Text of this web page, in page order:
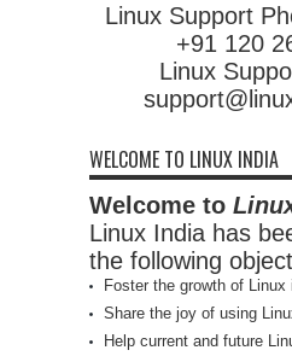
Linux Support
+91 120
Linux
WELCOME TO LINUX INDIA
Welcome to
Linux India has
the following
Foster the growth of Linux
Share the joy of using
Help current and future